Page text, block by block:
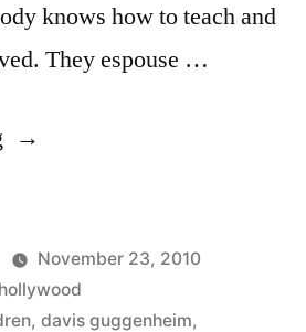
knows how to teach and
They espouse …
“Why
out
on
November 23, 2010
hollywood
, davis guggenheim,